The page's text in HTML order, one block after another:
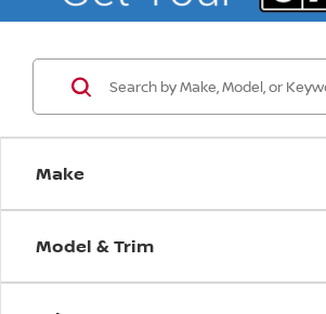
Make
Model & Trim